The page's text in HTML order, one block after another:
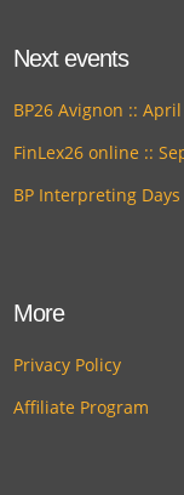
Next events
BP26 Avignon ::
FinLex26 online ::
BP Interpreting
More
Privacy Policy
Affiliate Program